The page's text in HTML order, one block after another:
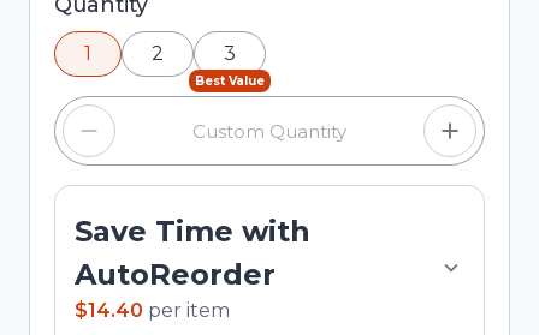
using the minus and plus buttons, or enter a
custom quantity in the input field.
1 2
Best Value
3
Save Time with
AutoReorder
$14.40 per item